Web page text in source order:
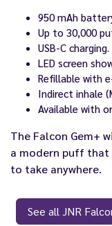
950 mAh
Up to 30,000
USB-C charging.
LED screen
Refillable with
Indirect inhale
Available with
The Falcon Gem+
a modern puff that
to take anywhere.
See all JNR